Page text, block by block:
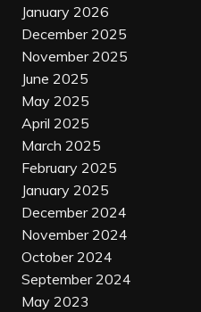
January 2026
December 2025
November 2025
June 2025
May 2025
April 2025
March 2025
February 2025
January 2025
December 2024
November 2024
October 2024
September 2024
May 2023